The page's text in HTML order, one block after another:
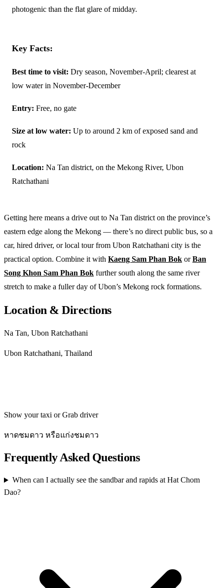
photogenic than the flat glare of midday.
Key Facts:
Best time to visit: Dry season, November-April; clearest at
low water in November-December
Entry: Free, no gate
Size at low water: Up to around 2 km of exposed sand and
rock
Location: Na Tan district, on the Mekong River, Ubon
Ratchathani
Getting here means a drive out to Na Tan district on the province’s
eastern edge along the Mekong — there’s no direct public bus, so a
car, hired driver, or local tour from Ubon Ratchathani city is the
practical option. Combine it with Kaeng Sam Phan Bok orBan
Song Khon Sam Phan Bok further south along the same river
stretch to make a fuller day of Ubon’s Mekong rock formations.
Location & Directions
Na Tan, Ubon Ratchathani
Ubon Ratchathani, Thailand
Show your taxi or Grab driver
หาดชมดาว หรือแก่งชมดาว
Frequently Asked Questions
When can I actually see the sandbar and rapids at Hat Chom
Dao?